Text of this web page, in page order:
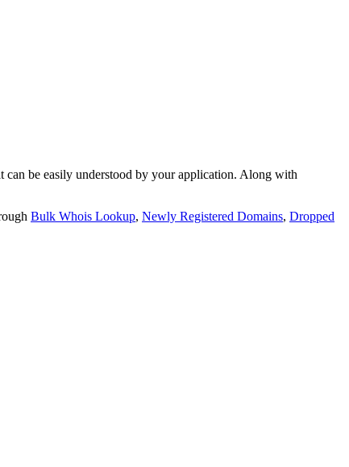
be easily understood by your application. Along with
Bulk Whois Lookup, Newly Registered Domains, Dropped